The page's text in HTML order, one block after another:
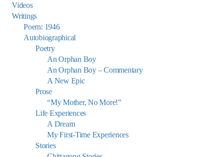
Videos
Writings
Poem: 1946
Autobiographical
Poetry
An Orphan Boy
An Orphan Boy – Commentary
A New Epic
Prose
“My Mother, No More!”
Life Experiences
A Dream
My First-Time Experiences
Stories